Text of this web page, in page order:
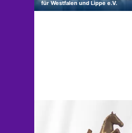
für Westfalen und Lippe e.V.